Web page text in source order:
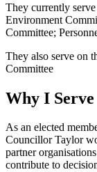
They currently
Environment
Committee;
They also serve on
Committee
Why I Serve
As an elected
Councillor Taylor
partner
contribute to